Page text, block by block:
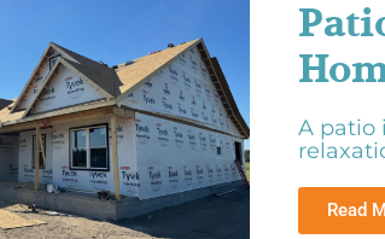
A patio
Read